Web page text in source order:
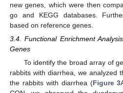
new genes, which were then
go and KEGG databases.
based on reference genes.
3.4. Functional Enrichment
Genes
To identify the broad array of
rabbits with diarrhea, we analyzed
the rabbits with diarrhea (Figure 3